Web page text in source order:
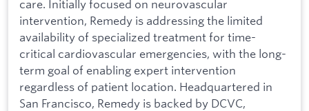
care. Initially focused on neurovascular
intervention, Remedy is addressing the limited
availability of specialized treatment for time-
critical cardiovascular emergencies, with the long-
term goal of enabling expert intervention
regardless of patient location. Headquartered in
San Francisco, Remedy is backed by DCVC,